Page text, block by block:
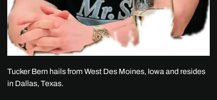
Tucker Bern hails from West Des Moines, Iowa and resides
in Dallas, Texas.